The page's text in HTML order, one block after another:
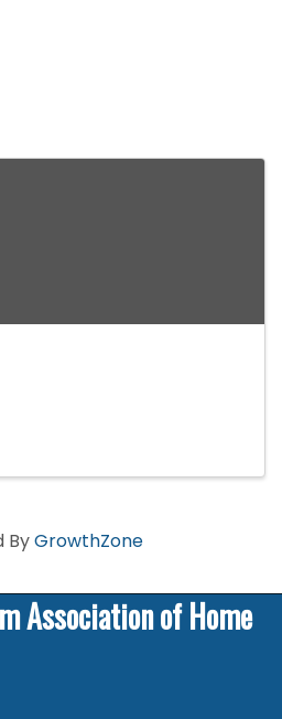
ByGrowthZone
Association of Home